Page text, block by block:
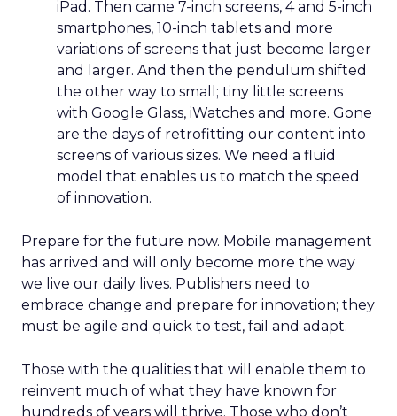
iPad. Then came 7-inch screens, 4 and 5-inch
smartphones, 10-inch tablets and more
variations of screens that just become larger
and larger. And then the pendulum shifted
the other way to small; tiny little screens
with Google Glass, iWatches and more. Gone
are the days of retrofitting our content into
screens of various sizes. We need a fluid
model that enables us to match the speed
of innovation.
Prepare for the future now. Mobile management
has arrived and will only become more the way
we live our daily lives. Publishers need to
embrace change and prepare for innovation; they
must be agile and quick to test, fail and adapt.
Those with the qualities that will enable them to
reinvent much of what they have known for
hundreds of years will thrive. Those who don’t